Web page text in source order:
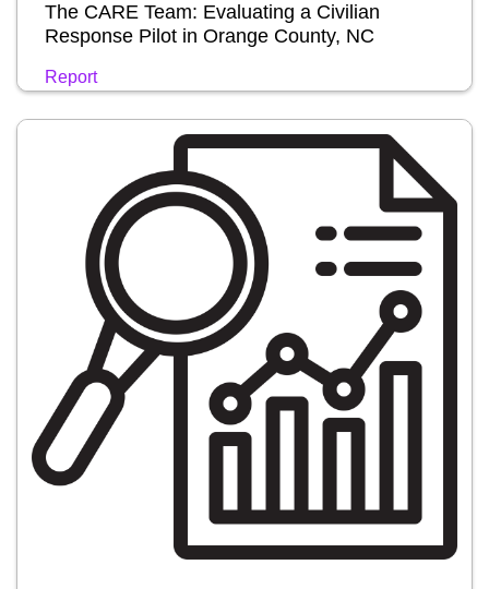
The CARE Team: Evaluating a Civilian
Response Pilot in Orange County, NC
Report